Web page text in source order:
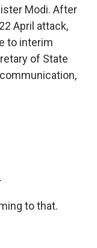
Modi. After
April attack,
to interim
of State
to that.